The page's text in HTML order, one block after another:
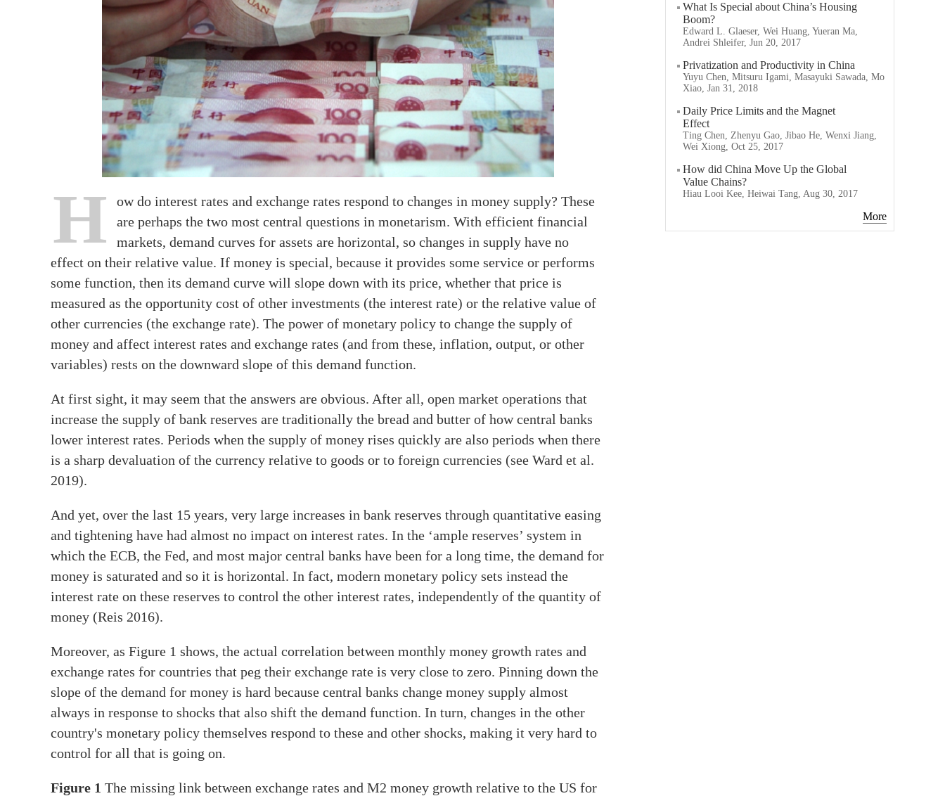
H
ow do interest rates and exchange rates respond to changes in money supply? These
are perhaps the two most central questions in monetarism. With efficient financial
markets, demand curves for assets are horizontal, so changes in supply have no
effect on their relative value. If money is special, because it provides some service or performs
some function, then its demand curve will slope down with its price, whether that price is
measured as the opportunity cost of other investments (the interest rate) or the relative value of
other currencies (the exchange rate). The power of monetary policy to change the supply of
money and affect interest rates and exchange rates (and from these, inflation, output, or other
variables) rests on the downward slope of this demand function.
At first sight, it may seem that the answers are obvious. After all, open market operations that
increase the supply of bank reserves are traditionally the bread and butter of how central banks
lower interest rates. Periods when the supply of money rises quickly are also periods when there
is a sharp devaluation of the currency relative to goods or to foreign currencies (see Ward et al.
2019).
And yet, over the last 15 years, very large increases in bank reserves through quantitative easing
and tightening have had almost no impact on interest rates. In the ‘ample reserves’ system in
which the ECB, the Fed, and most major central banks have been for a long time, the demand for
money is saturated and so it is horizontal. In fact, modern monetary policy sets instead the
interest rate on these reserves to control the other interest rates, independently of the quantity of
money (Reis 2016).
Moreover, as Figure 1 shows, the actual correlation between monthly money growth rates and
exchange rates for countries that peg their exchange rate is very close to zero. Pinning down the
slope of the demand for money is hard because central banks change money supply almost
always in response to shocks that also shift the demand function. In turn, changes in the other
country's monetary policy themselves respond to these and other shocks, making it very hard to
control for all that is going on.
Figure 1 The missing link between exchange rates and M2 money growth relative to the US for
What Is Special about China’s Housing
Boom?
Edward L. Glaeser, Wei Huang, Yueran Ma,
Andrei Shleifer, Jun 20, 2017
Privatization and Productivity in China
Yuyu Chen, Mitsuru Igami, Masayuki Sawada, Mo
Xiao, Jan 31, 2018
Daily Price Limits and the Magnet
Effect
Ting Chen, Zhenyu Gao, Jibao He, Wenxi Jiang,
Wei Xiong, Oct 25, 2017
How did China Move Up the Global
Value Chains?
Hiau Looi Kee, Heiwai Tang, Aug 30, 2017
More